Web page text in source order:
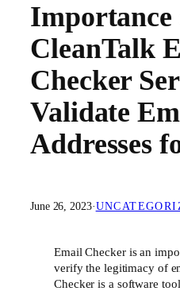
Importance
CleanTalk
Checker
Validate
Addresses
June 26, 2023·
Email Checker is an
verify the legitimacy of
Checker is a software